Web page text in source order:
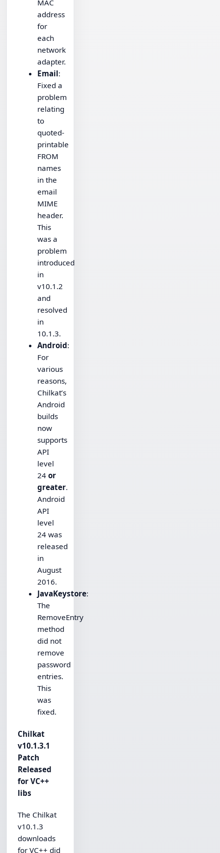
MAC
address
for
each
network
adapter.
Email:
Fixed a
problem
relating
to
quoted-
printable
FROM
names
in the
email
MIME
header.
This
was a
problem
introduced
in
v10.1.2
and
resolved
in
10.1.3.
Android:
For
various
reasons,
Chilkat’s
Android
builds
now
supports
API
level
24or
greater.
Android
API
level
24 was
released
in
August
2016.
JavaKeystore:
The
RemoveEntry
method
did not
remove
password
entries.
This
was
fixed.
Chilkat
v10.1.3.1
Patch
Released
for VC++
libs
The Chilkat
v10.1.3
downloads
for VC++ did